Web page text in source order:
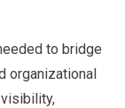
to bridge
organizational